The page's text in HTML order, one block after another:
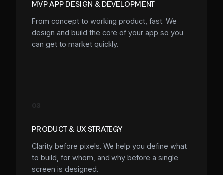
MVP APP DESIGN & DEVELOPMENT
From concept to working product, fast. We
design and build the core of your app so you
can get to market quickly.
03
PRODUCT & UX STRATEGY
Clarity before pixels. We help you define what
to build, for whom, and why before a single
screen is designed.